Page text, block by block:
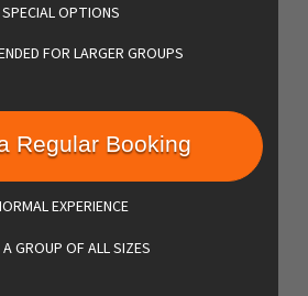
SPECIAL OPTIONS
FOR LARGER GROUPS
Regular Booking
EXPERIENCE
GROUP OF ALL SIZES